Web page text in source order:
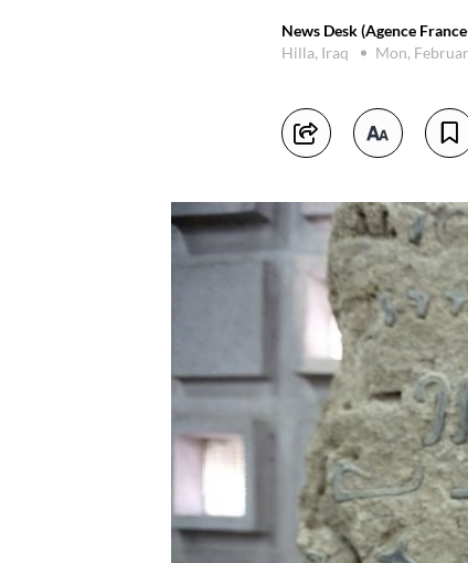
News Desk (Agence
Hilla, Iraq
Mon,